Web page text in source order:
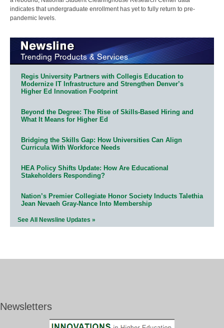
indicates that undergraduate enrollment has yet to fully return to pre-
pandemic levels.
Regis University Partners with Collegis Education to
Modernize IT Infrastructure and Strengthen Denver’s
Higher Ed Innovation Footprint
Beyond the Degree: The Rise of Skills-Based Hiring and
What It Means for Higher Ed
Bridging the Skills Gap: How Universities Can Align
Curricula With Workforce Needs
HEA Policy Shifts Update: How Are Educational
Stakeholders Responding?
Nation’s Premier Collegiate Honor Society Inducts Talethia
Jean Nevaeh Gray-Nance Into Membership
See All Newsline Updates »
Newsletters